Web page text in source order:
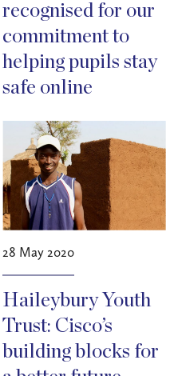
recognised for our
commitment to
helping pupils stay
safe online
28 May 2020
Haileybury Youth
Trust: Cisco’s
building blocks for